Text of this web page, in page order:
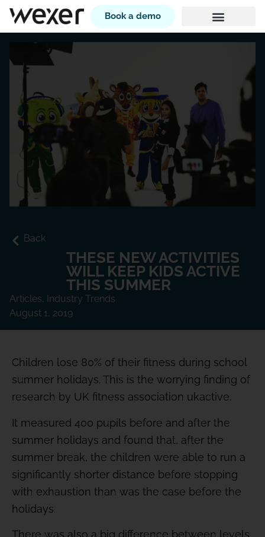
Book a demo
Back
THESE NEW ACTIVITIES
WILL KEEP KIDS ACTIVE
THIS SUMMER
Articles, Industry Trends
August 1, 2019
Children lose 80% of their fitness during school
summer holidays. This is the worrying finding of
research by UK fitness association ukactive.
It measured 400 pupils before and after the
summer holidays and found that, after the
summer break, the children were able to run a
significantly shorter distance before stopping
with exhaustion than was the case before the
holidays.
There was also a big difference between levels